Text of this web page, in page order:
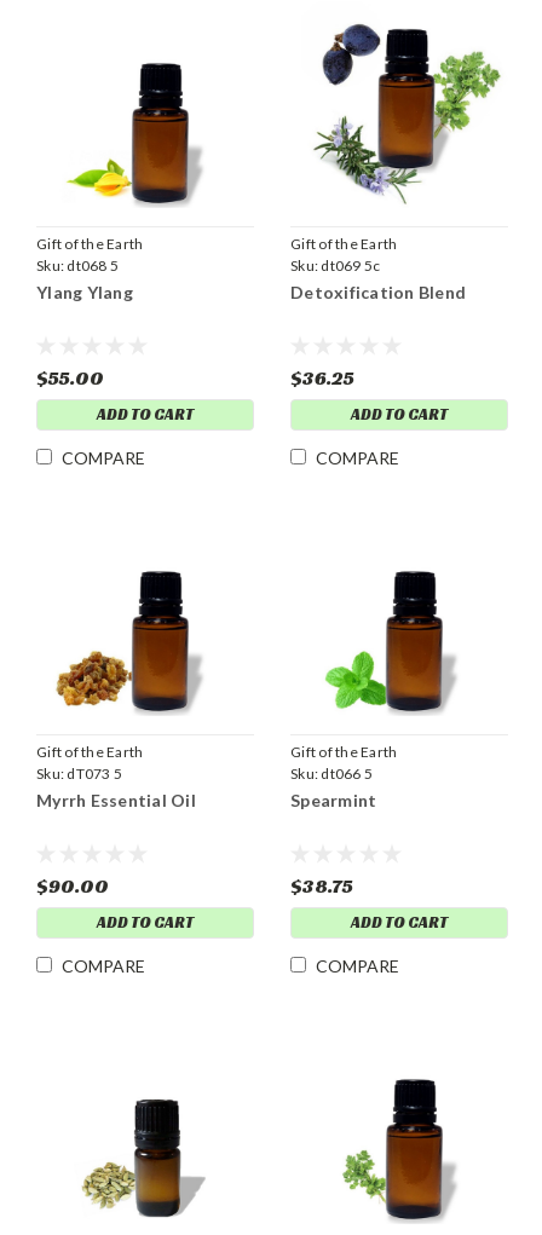
Gift of the Earth
Sku: dt068 5
Ylang Ylang
$55.00
ADD TO CART
COMPARE
Gift of the Earth
Sku: dt069 5c
Detoxification Blend
$36.25
ADD TO CART
COMPARE
Gift of the Earth
Sku: dT073 5
Myrrh Essential Oil
$90.00
ADD TO CART
COMPARE
Gift of the Earth
Sku: dt066 5
Spearmint
$38.75
ADD TO CART
COMPARE